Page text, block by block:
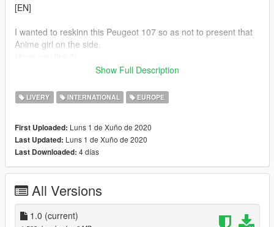
[EN]
I wanted to reskinn this Peugeot 107 so as not to present that
Anime girl on the side.
https://it.gta5-mods.com/vehicles/2011-peugeot-107
Then replace the original "brioso.ytd" file with this model's .YTD
Show Full Description
LIVERY INTERNATIONAL EUROPE
First Uploaded: Luns 1 de Xuño de 2020
Last Updated: Luns 1 de Xuño de 2020
Last Downloaded: 4 días
All Versions
1.0 (current)